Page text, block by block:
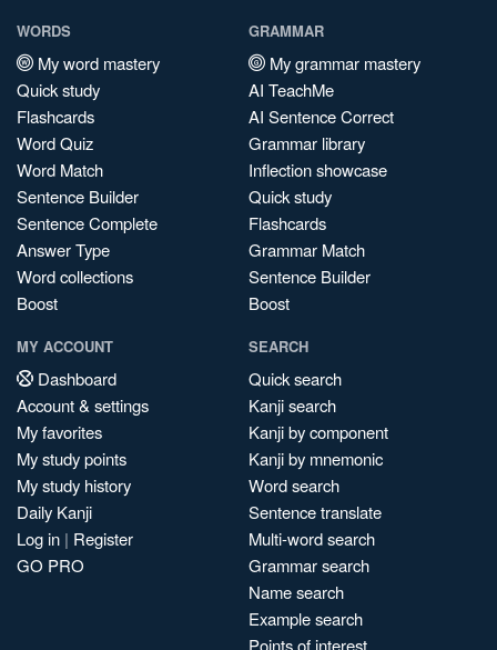
WORDS
My word mastery
Quick study
Flashcards
Word Quiz
Word Match
Sentence Builder
Sentence Complete
Answer Type
Word collections
Boost
GRAMMAR
My grammar mastery
AI TeachMe
AI Sentence Correct
Grammar library
Inflection showcase
Quick study
Flashcards
Grammar Match
Sentence Builder
Boost
MY ACCOUNT
Dashboard
Account & settings
My favorites
My study points
My study history
Daily Kanji
Log in | Register
GO PRO
SEARCH
Quick search
Kanji search
Kanji by component
Kanji by mnemonic
Word search
Sentence translate
Multi-word search
Grammar search
Name search
Example search
Points of interest